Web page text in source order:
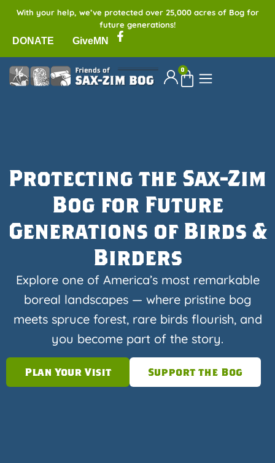
With your help, we’ve protected over 25,000 acres of Bog for
future generations!
DONATE GiveMN
0
Protecting the Sax-Zim
Bog for Future
Generations of Birds &
Birders
Explore one of America’s most remarkable
boreal landscapes — where pristine bog
meets spruce forest, rare birds flourish, and
you become part of the story.
Plan Your Visit Support the Bog